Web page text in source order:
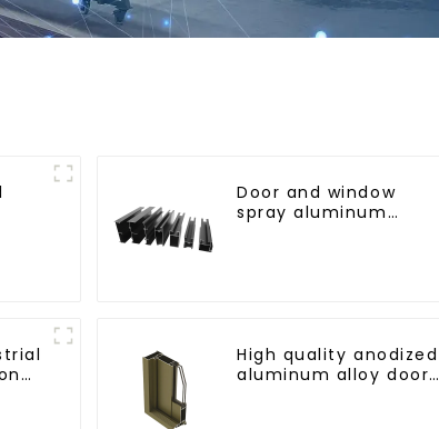
Door and window
spray aluminum
High quality anodized
aluminum alloy door